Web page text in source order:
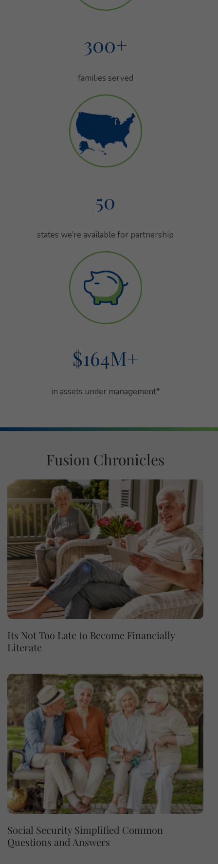
300+
families served
50
states we’re available for partnership
$164M+
in assets under management*
Fusion Chronicles
Its Not Too Late to Become Financially
Literate
Social Security Simplified Common
Questions and Answers